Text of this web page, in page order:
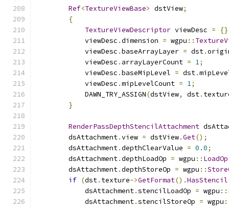
Ref<TextureViewBase> dstView;
{
TextureViewDescriptor viewDesc =
            viewDesc
.dimension = wgpu ::
            viewDesc
.baseArrayLayer = dst.
            viewDesc
. arrayLayerCount = 1;
            viewDesc
.baseMipLevel = dst.
            viewDesc
.mipLevelCount = 1;
            DAWN_TRY_ASSIGN
(dstView, dst.
}
RenderPassDepthStencilAttachment
        dsAttachment
.view = dstView.Get();
        dsAttachment
.depthClearValue = 0.0;
        dsAttachment
.depthLoadOp = wgpu :: LoadOp
        dsAttachment
.depthStoreOp = wgpu ::
if (dst. texture->GetFormat().HasStencil
            dsAttachment
.stencilLoadOp = wgpu ::
            dsAttachment
.stencilStoreOp = wgpu